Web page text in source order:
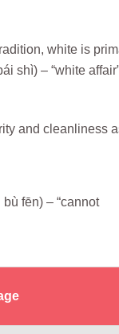
white is
shì) – “white
and cleanliness
fēn) – “cannot